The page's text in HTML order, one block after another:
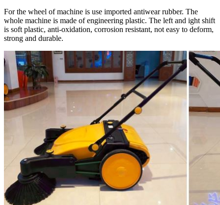
For the wheel of machine is use imported antiwear rubber. The
whole machine is made of engineering plastic. The left and ight shift
is soft plastic, anti-oxidation, corrosion resistant, not easy to deform,
strong and durable.